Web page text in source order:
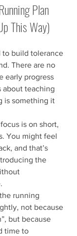
Plan
This Way)
to build tolerance
There are no
early progress
about teaching
is something it
is on short,
You might feel
and that’s
the
running
not because
but because
time to